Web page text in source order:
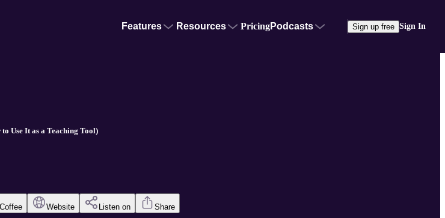
Features Resources PricingPodcasts Sign up free Sign In
Use It as a Teaching Tool)
Website Listen on Share